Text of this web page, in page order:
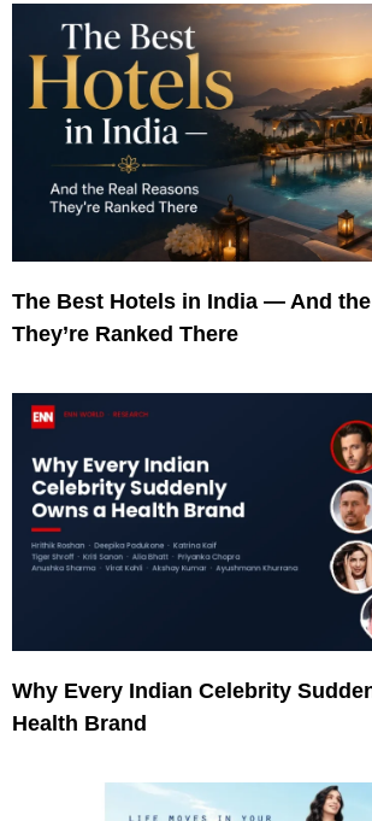
The Best Hotels in India — And
They’re Ranked There
Why Every Indian Celebrity
Health Brand